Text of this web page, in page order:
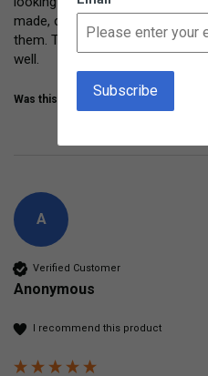
made, comfy to hold.  Even
them. These are getting lots of
well.
Was this review helpful? Yes
A
Verified Customer
Anonymous
I recommend this product